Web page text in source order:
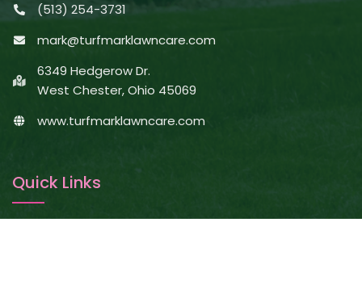
(513) 254-3731
mark@turfmarklawncare.com
6349 Hedgerow Dr.
West Chester, Ohio 45069
www.turfmarklawncare.com
Quick Links